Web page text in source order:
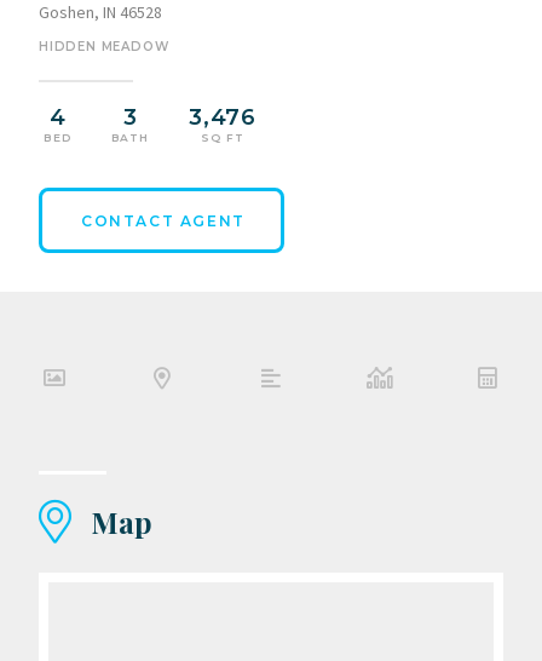
Goshen, IN 46528
HIDDEN MEADOW
4
BED
3
BATH
3,476
SQ FT
CONTACT AGENT
Map